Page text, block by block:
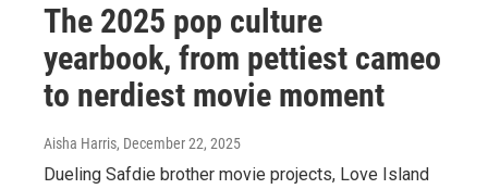
The 2025 pop culture
yearbook, from pettiest cameo
to nerdiest movie moment
Aisha Harris, December 22, 2025
Dueling Safdie brother movie projects, Love Island